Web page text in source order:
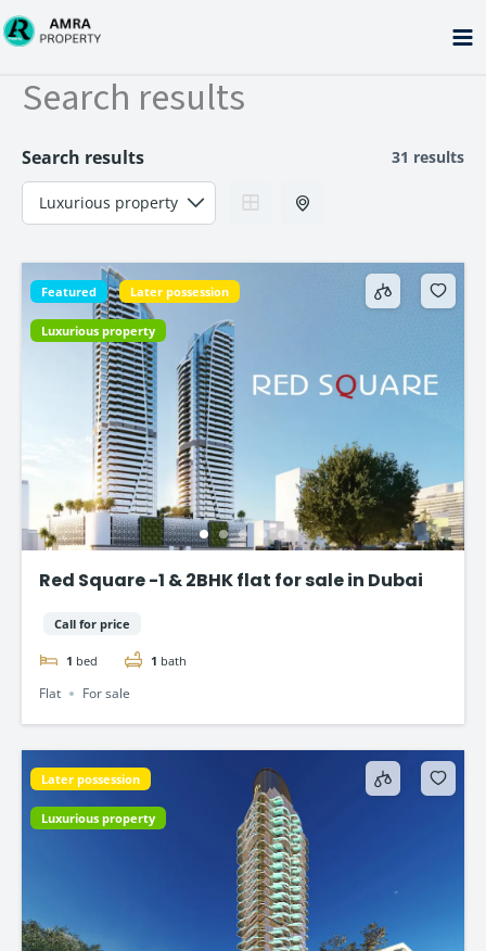
Skip
to
Search results
Search results 31 results
Featured Later possession
Luxurious property
Red Square -1 & 2BHK flat for sale in Dubai
Call for price
1 bed 1 bath
Flat For sale
Later possession
Luxurious property